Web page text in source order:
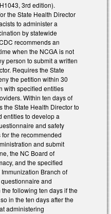
3rd edition).
the State Health Director
to administer a
by statewide
recommends an
when the NCGA is not
person to submit a written
Requires the State
the petition within 30
with specified entities
Within ten days of
the State Health Director to
entities to develop a
and safety
the recommended
and submit
the NC Board of
and the specified
Branch of
and
following ten days if the
in the ten days after the
administering